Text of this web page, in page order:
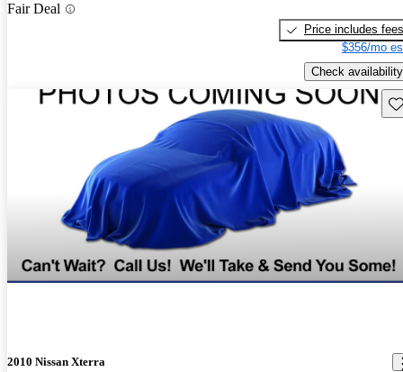
Fair Deal
Price includes fees
$356/mo
Check availability
2010 Nissan Xterra